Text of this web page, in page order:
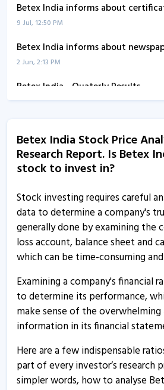
Betex India informs about
9 Jul, 12:50 PM
Betex India informs about
2 Jun, 2:13 PM
Betex India - Quaterly Results
14 Feb, 12:00 AM
13 Feb, 5:37 PM
Betex India - Quaterly Results
Betex India - Quaterly Results
Betex India - Quaterly Results
13 Aug, 4:26 PM
Betex India informs about
31 May, 10:44 AM
Betex India informs about
Betex India - Quaterly Results
11 Feb, 3:59 PM
Betex India Stock Price
Research Report. Is Betex
stock to invest in?
Stock investing requires careful
data to determine a company's
generally done by examining the
loss account, balance sheet and
which can be time-consuming
Examining a company's financial
to determine its performance,
make sense of the
information in its financial
Here are a few indispensable
part of every investor’s research
simpler words, how to analyse